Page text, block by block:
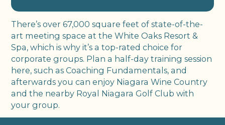
There’s over 67,000 square feet of state-of-the-
art meeting space at the White Oaks Resort &
Spa, which is why it’s a top-rated choice for
corporate groups. Plan a half-day training session
here, such as Coaching Fundamentals, and
afterwards you can enjoy Niagara Wine Country
and the nearby Royal Niagara Golf Club with
your group.